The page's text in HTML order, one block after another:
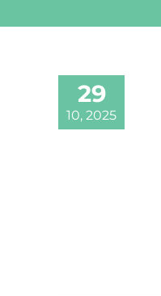
29
10, 2025